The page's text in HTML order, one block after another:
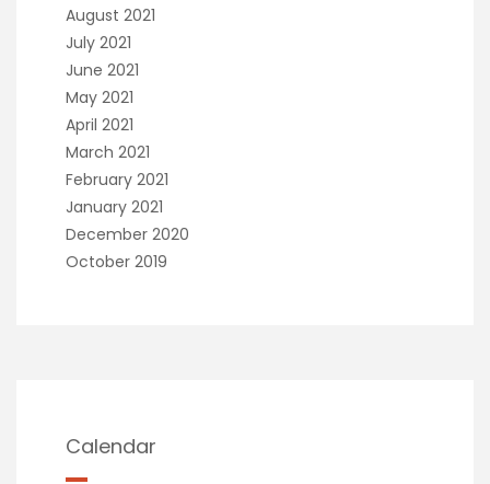
August 2021
July 2021
June 2021
May 2021
April 2021
March 2021
February 2021
January 2021
December 2020
October 2019
Calendar